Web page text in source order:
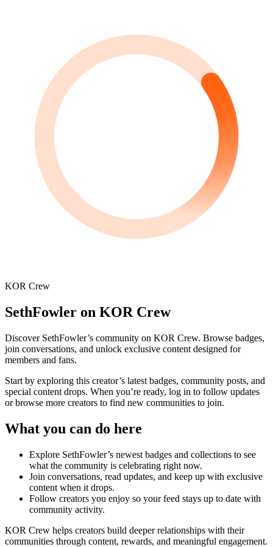
KOR Crew
SethFowler on KOR Crew
Discover SethFowler’s community on KOR Crew. Browse badges,
join conversations, and unlock exclusive content designed for
members and fans.
Start by exploring this creator’s latest badges, community posts, and
special content drops. When you’re ready, log in to follow updates
or browse more creators to find new communities to join.
What you can do here
Explore SethFowler’s newest badges and collections to see
what the community is celebrating right now.
Join conversations, read updates, and keep up with exclusive
content when it drops.
Follow creators you enjoy so your feed stays up to date with
community activity.
KOR Crew helps creators build deeper relationships with their
communities through content, rewards, and meaningful engagement.